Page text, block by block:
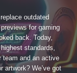
outdated
for gaming
back. Today,
standards,
team and an active
artwork? We’ve got